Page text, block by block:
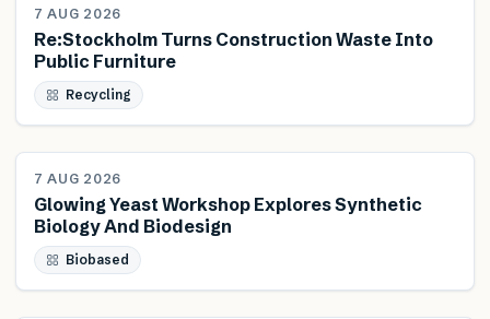
NEWS
7 AUG 2026
Re:Stockholm Turns Construction Waste Into
Public Furniture
Recycling
NEWS
7 AUG 2026
Glowing Yeast Workshop Explores Synthetic
Biology And Biodesign
Biobased